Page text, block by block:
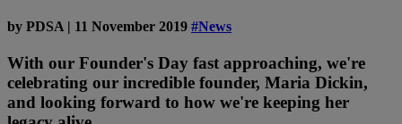
by PDSA | 11 November 2019 #News
With our Founder's Day fast approaching, we're
celebrating our incredible founder, Maria Dickin,
and looking forward to how we're keeping her